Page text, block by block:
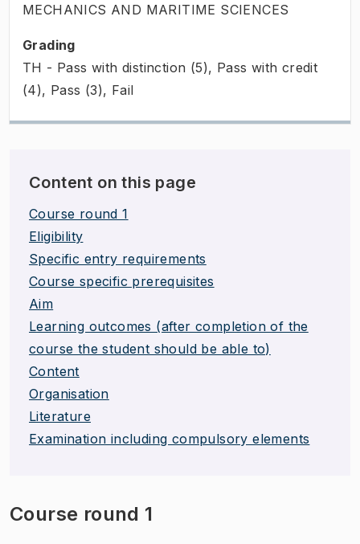
MECHANICS AND MARITIME SCIENCES
Grading
TH - Pass with distinction (5), Pass with credit
(4), Pass (3), Fail
Content on this page
Course round 1
Eligibility
Specific entry requirements
Course specific prerequisites
Aim
Learning outcomes (after completion of the
course the student should be able to)
Content
Organisation
Literature
Examination including compulsory elements
Course round 1